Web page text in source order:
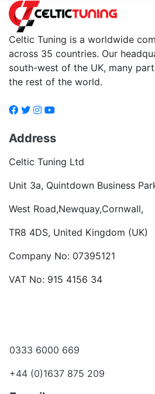
Celtic Tuning is a worldwide
across 35 countries. Our
south-west of the UK, many
the rest of the world.
Address
Celtic Tuning Ltd
Unit 3a, Quintdown Business
West Road,Newquay,Cornwall,
TR8 4DS, United Kingdom (UK)
Company No: 07395121
VAT No: 915 4156 34
0333 6000 669
+44 (0)1637 875 209